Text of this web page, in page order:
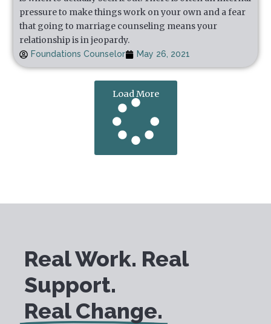
pressure to make things work on your own and a fear
that going to marriage counseling means your
relationship is in jeopardy.
Foundations Counselor May 26, 2021
Load More
Real Work. Real
Support.
Real Change.